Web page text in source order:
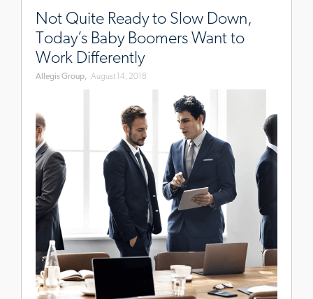
Not Quite Ready to Slow Down,
Today’s Baby Boomers Want to
Work Differently
Allegis Group, August 14, 2018
au/brands/blog/2018/august/baby-
boomers-
workplace